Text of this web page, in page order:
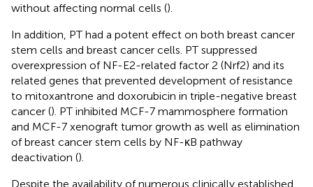
without affecting normal cells ().
In addition, PT had a potent effect on both breast cancer
stem cells and breast cancer cells. PT suppressed
overexpression of NF-E2-related factor 2 (Nrf2) and its
related genes that prevented development of resistance
to mitoxantrone and doxorubicin in triple-negative breast
cancer (). PT inhibited MCF-7 mammosphere formation
and MCF-7 xenograft tumor growth as well as elimination
of breast cancer stem cells by NF-κB pathway
deactivation ().
Despite the availability of numerous clinically established